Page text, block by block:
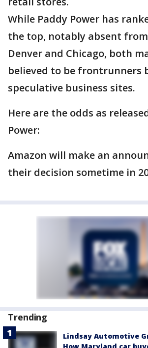
While Paddy Power has
the top, notably absent
Denver and Chicago, both
believed to be frontrunners
speculative business sites.
Here are the odds as
Power:
Amazon will make an
their decision sometime in
Trending
Lindsay Automotive